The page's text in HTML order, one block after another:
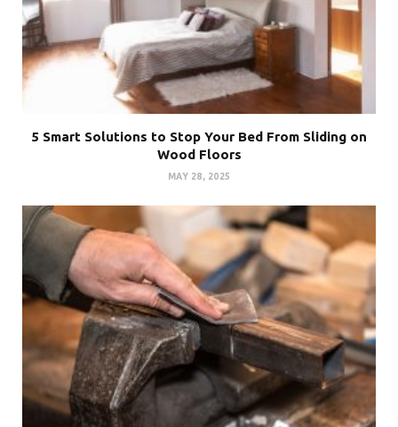
5 Smart Solutions to Stop Your Bed From Sliding on
Wood Floors
MAY 28, 2025